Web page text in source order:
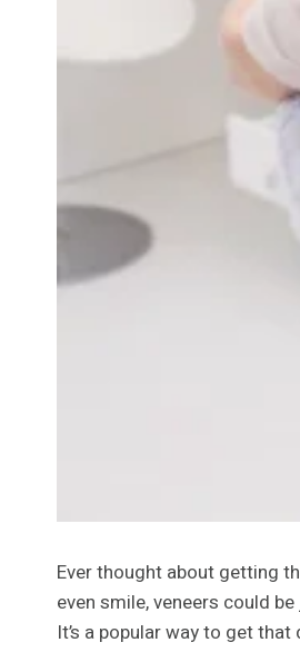
Ever thought about getting
even smile, veneers could
It’s a popular way to get